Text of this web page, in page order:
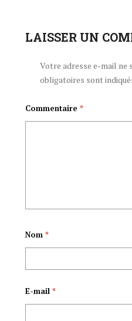
murafise impavu
yo gushimira
LAISSER UN
Votre adresse e-mail ne
obligatoires sont
Commentaire *
Nom *
E-mail *